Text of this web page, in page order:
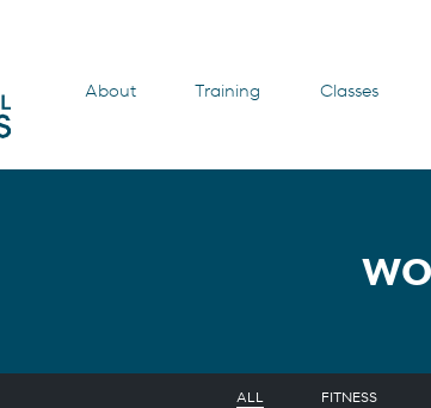
About Training Classes
ALL FITNESS